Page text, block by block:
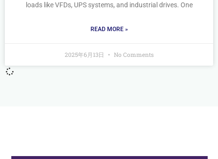
loads like VFDs, UPS systems, and industrial drives. One
READ MORE »
2025年6月13日 No Comments